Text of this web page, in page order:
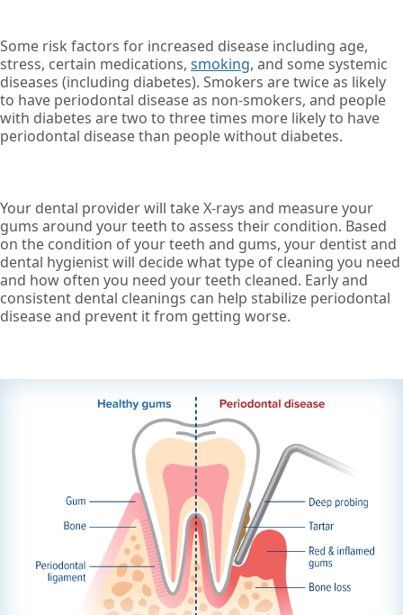
Some risk factors for increased disease including age,
stress, certain medications, smoking, and some systemic
diseases (including diabetes). Smokers are twice as likely
to have periodontal disease as non-smokers, and people
with diabetes are two to three times more likely to have
periodontal disease than people without diabetes.
Your dental provider will take X-rays and measure your
gums around your teeth to assess their condition. Based
on the condition of your teeth and gums, your dentist and
dental hygienist will decide what type of cleaning you need
and how often you need your teeth cleaned. Early and
consistent dental cleanings can help stabilize periodontal
disease and prevent it from getting worse.